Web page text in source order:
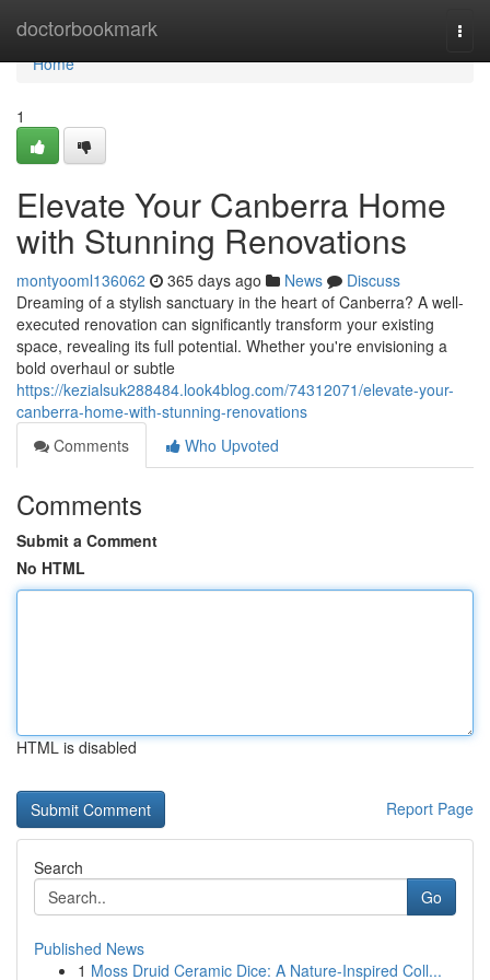
doctorbookmark
Home
Home
1
Elevate Your Canberra Home
with Stunning Renovations
montyooml136062 365 days ago News
Discuss
Dreaming of a stylish sanctuary in the heart of Canberra? A well-
executed renovation can significantly transform your existing
space, revealing its full potential. Whether you're envisioning a
bold overhaul or subtle
https://kezialsuk288484.look4blog.com/74312071/elevate-your-
canberra-home-with-stunning-renovations
Comments
Who Upvoted
Comments
Submit a Comment
No HTML
HTML is disabled
Report Page
Search
Go
Published News
1 Moss Druid Ceramic Dice: A Nature-Inspired Coll...